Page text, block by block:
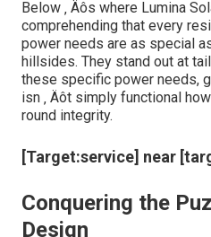
Below ‚ Äôs where Lumina
comprehending that every
power needs are as special
hillsides. They stand out at
these specific power needs,
isn ‚ Äôt simply functional
round integrity.
[Target:service] near
Conquering the
Design